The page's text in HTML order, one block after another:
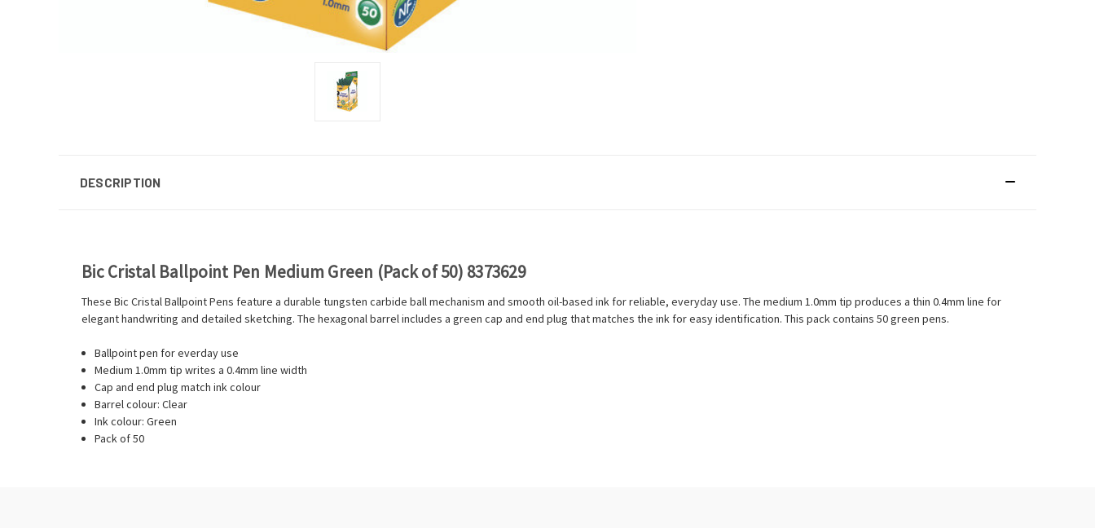
DESCRIPTION
Bic Cristal Ballpoint Pen Medium Green (Pack of 50) 8373629
These Bic Cristal Ballpoint Pens feature a durable tungsten carbide ball mechanism and smooth oil-based ink for reliable, everyday use. The medium 1.0mm tip produces a thin 0.4mm line for
elegant handwriting and detailed sketching. The hexagonal barrel includes a green cap and end plug that matches the ink for easy identification. This pack contains 50 green pens.
Ballpoint pen for everday use
Medium 1.0mm tip writes a 0.4mm line width
Cap and end plug match ink colour
Barrel colour: Clear
Ink colour: Green
Pack of 50